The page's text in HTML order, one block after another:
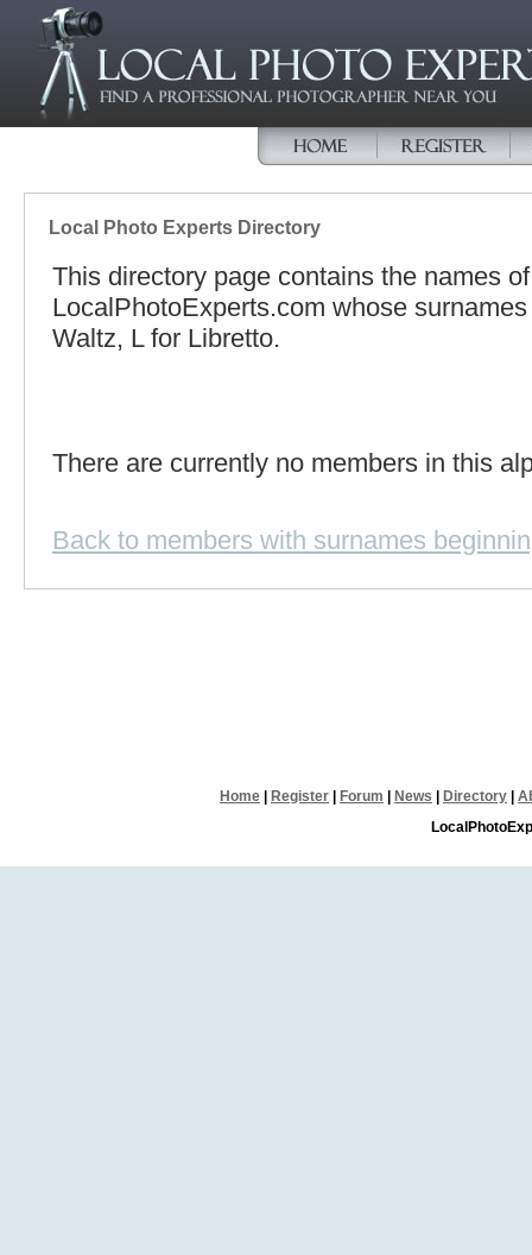
Local Photo Experts Directory
This directory page contains the names
LocalPhotoExperts.com whose
Waltz, L for Libretto.
There are currently no members in this
Back to members with surnames
Home Register Forum News Directory